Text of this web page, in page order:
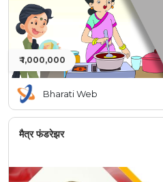
₹ 1,000,000
Bharati Web
मैत्र फंडरेझर